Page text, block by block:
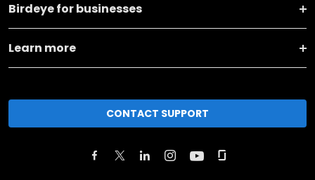
Birdeye for businesses
Learn more
CONTACT SUPPORT